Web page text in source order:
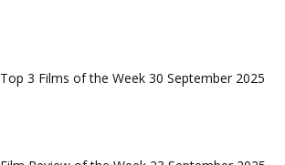
Top 3 Films of the Week 30 September 2025